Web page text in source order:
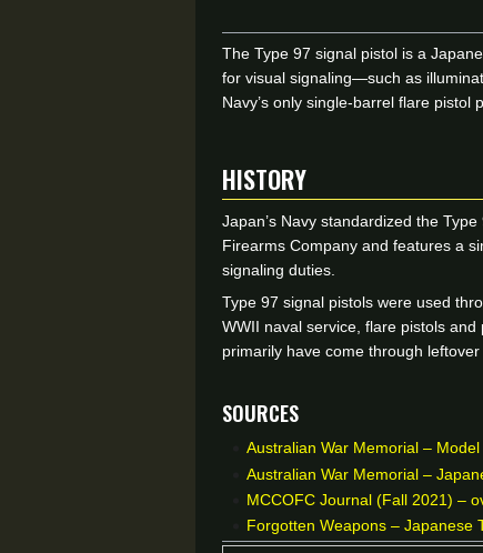
The Type 97 signal pistol is a
for visual signaling—such as
Navy’s only single-barrel flare pistol
HISTORY
Japan’s Navy standardized the
Firearms Company and features a
signaling duties.
Type 97 signal pistols were used
WWII naval service, flare pistols
primarily have come through
Sources
Australian War Memorial –
Australian War Memorial –
MCCOFC Journal (Fall 2021) –
Forgotten Weapons – Japanese